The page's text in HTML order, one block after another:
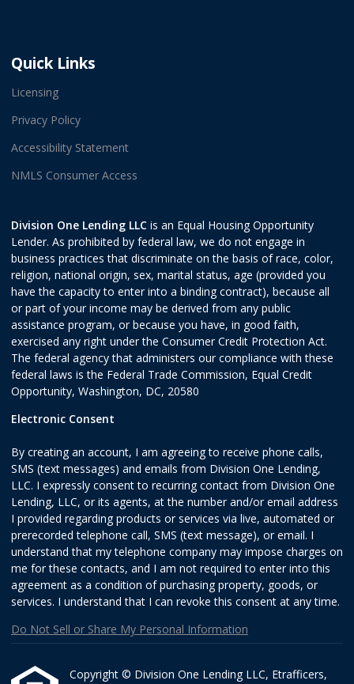
Quick Links
Licensing
Privacy Policy
Accessibility Statement
NMLS Consumer Access
Division One Lending LLC is an Equal Housing Opportunity
Lender. As prohibited by federal law, we do not engage in
business practices that discriminate on the basis of race, color,
religion, national origin, sex, marital status, age (provided you
have the capacity to enter into a binding contract), because all
or part of your income may be derived from any public
assistance program, or because you have, in good faith,
exercised any right under the Consumer Credit Protection Act.
The federal agency that administers our compliance with these
federal laws is the Federal Trade Commission, Equal Credit
Opportunity, Washington, DC, 20580
Electronic Consent
By creating an account, I am agreeing to receive phone calls,
SMS (text messages) and emails from Division One Lending,
LLC. I expressly consent to recurring contact from Division One
Lending, LLC, or its agents, at the number and/or email address
I provided regarding products or services via live, automated or
prerecorded telephone call, SMS (text message), or email. I
understand that my telephone company may impose charges on
me for these contacts, and I am not required to enter into this
agreement as a condition of purchasing property, goods, or
services. I understand that I can revoke this consent at any time.
Do Not Sell or Share My Personal Information
Copyright © Division One Lending LLC, Etrafficers,